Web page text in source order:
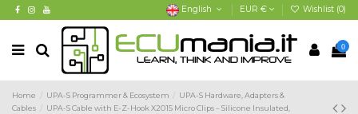
English EUR € Wishlist (0)
0
Home UPA-S Programmer & Ecosystem
UPA-S Hardware, Adapters &
Cables
UPA-S Cable with E-Z-Hook X2015 Micro Clips – Silicone Insulated,